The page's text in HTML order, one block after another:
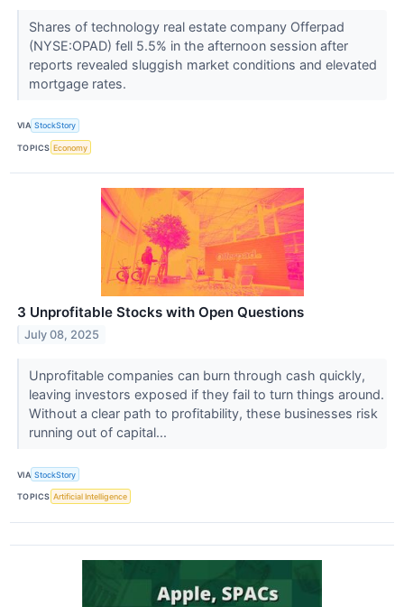
Shares of technology real estate company Offerpad
(NYSE:OPAD) fell 5.5% in the afternoon session after
reports revealed sluggish market conditions and elevated
mortgage rates.
VIA StockStory
TOPICS Economy
3 Unprofitable Stocks with Open Questions
July 08, 2025
Unprofitable companies can burn through cash quickly,
leaving investors exposed if they fail to turn things around.
Without a clear path to profitability, these businesses risk
running out of capital...
VIA StockStory
TOPICS Artificial Intelligence